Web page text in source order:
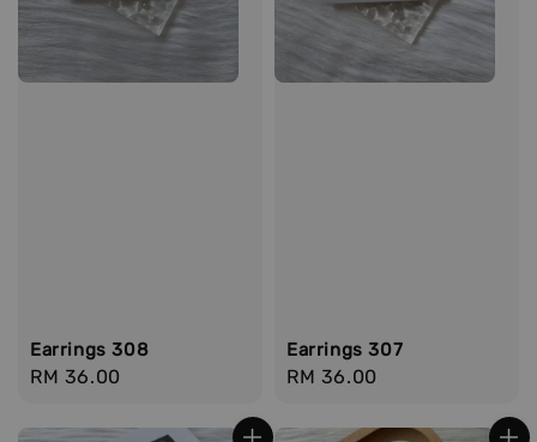
Earrings 308
Regular
RM 36.00
Earrings 307
Regular
RM 36.00